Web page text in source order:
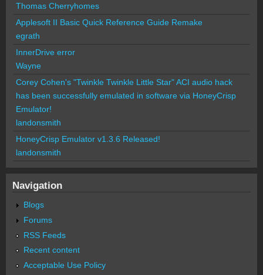
Thomas Cherryhomes
Applesoft II Basic Quick Reference Guide Remake
egrath
InnerDrive error
Wayne
Corey Cohen's "Twinkle Twinkle Little Star" ACI audio hack
has been successfully emulated in software via HoneyCrisp
Emulator!
landonsmith
HoneyCrisp Emulator v1.3.6 Released!
landonsmith
Navigation
Blogs
Forums
RSS Feeds
Recent content
Acceptable Use Policy